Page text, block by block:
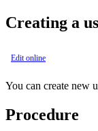
Creating a
Edit online
You can create new
Procedure